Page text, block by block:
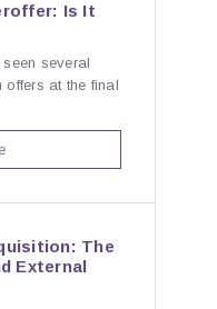
Is It
several
offers at the final
The
External